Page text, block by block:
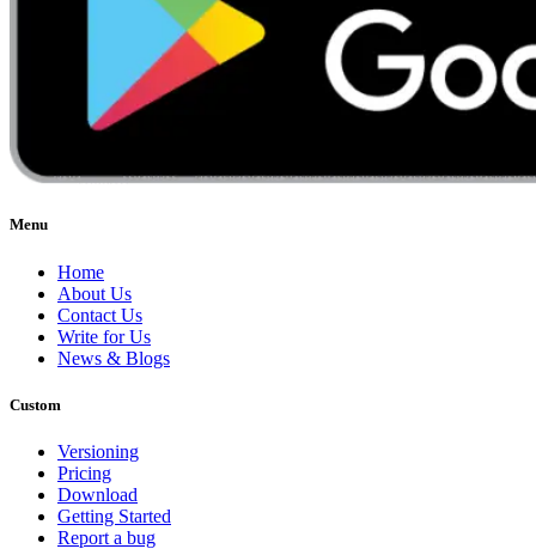
Menu
Home
About Us
Contact Us
Write for Us
News & Blogs
Custom
Versioning
Pricing
Download
Getting Started
Report a bug